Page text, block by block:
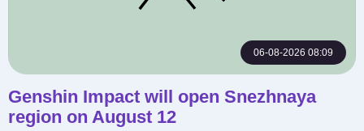
06-08-2026 08:09
Genshin Impact will open Snezhnaya
region on August 12